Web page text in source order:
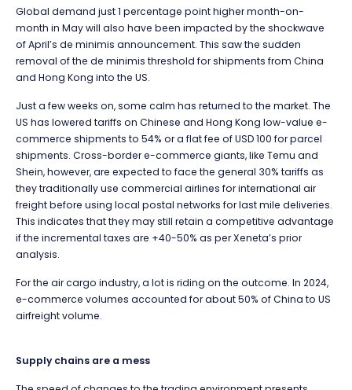
Global demand just 1 percentage point higher month-on-
month in May will also have been impacted by the shockwave
of April’s de minimis announcement. This saw the sudden
removal of the de minimis threshold for shipments from China
and Hong Kong into the US.
Just a few weeks on, some calm has returned to the market. The
US has lowered tariffs on Chinese and Hong Kong low-value e-
commerce shipments to 54% or a flat fee of USD 100 for parcel
shipments. Cross-border e-commerce giants, like Temu and
Shein, however, are expected to face the general 30% tariffs as
they traditionally use commercial airlines for international air
freight before using local postal networks for last mile deliveries.
This indicates that they may still retain a competitive advantage
if the incremental taxes are +40-50% as per Xeneta’s prior
analysis.
For the air cargo industry, a lot is riding on the outcome. In 2024,
e-commerce volumes accounted for about 50% of China to US
airfreight volume.
Supply chains are a mess